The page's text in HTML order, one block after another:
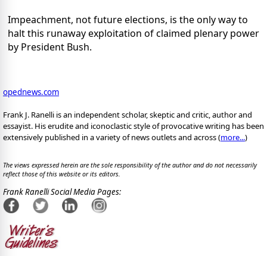
Impeachment, not future elections, is the only way to
halt this runaway exploitation of claimed plenary power
by President Bush.
opednews.com
Frank J. Ranelli is an independent scholar, skeptic and critic, author and
essayist. His erudite and iconoclastic style of provocative writing has been
extensively published in a variety of news outlets and across (more...)
The views expressed herein are the sole responsibility of the author and do not necessarily
reflect those of this website or its editors.
Frank Ranelli Social Media Pages: